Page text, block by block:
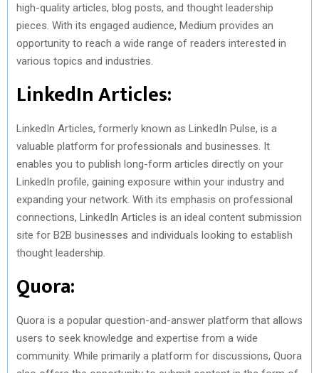
high-quality articles, blog posts, and thought leadership
pieces. With its engaged audience, Medium provides an
opportunity to reach a wide range of readers interested in
various topics and industries.
LinkedIn Articles:
LinkedIn Articles, formerly known as LinkedIn Pulse, is a
valuable platform for professionals and businesses. It
enables you to publish long-form articles directly on your
LinkedIn profile, gaining exposure within your industry and
expanding your network. With its emphasis on professional
connections, LinkedIn Articles is an ideal content submission
site for B2B businesses and individuals looking to establish
thought leadership.
Quora:
Quora is a popular question-and-answer platform that allows
users to seek knowledge and expertise from a wide
community. While primarily a platform for discussions, Quora